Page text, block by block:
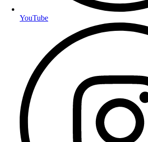
YouTube